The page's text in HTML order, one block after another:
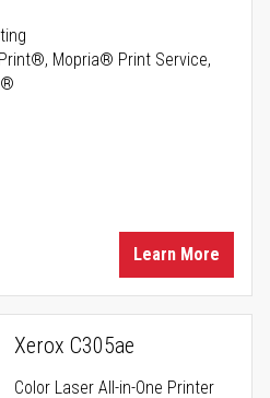
Mopria® Print Service,
Learn More
Xerox C305ae
Color Laser All-in-One Printer